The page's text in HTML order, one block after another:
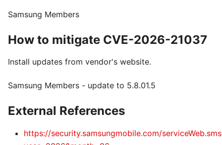
Samsung Members
How to mitigate CVE-2026-21037
Install updates from vendor's website.
Samsung Members - update to 5.8.01.5
External References
https://security.samsungmobile.com/